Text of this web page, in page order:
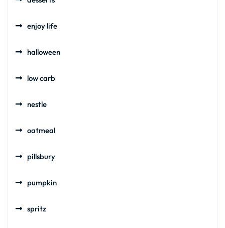
enjoy life
halloween
low carb
nestle
oatmeal
pillsbury
pumpkin
spritz